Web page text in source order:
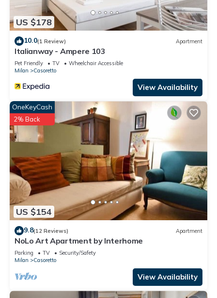
US $178
10.0(1 Review) Apartment
Italianway - Ampere 103
Pet Friendly TV
Wheelchair Accessible
Milan
Casoretto
View Availability
US $154
OneKeyCash
2% Back
9.8(12 Reviews) Apartment
NoLo Art Apartment by Interhome
Parking TV
Security/Safety
Milan
Casoretto
View Availability